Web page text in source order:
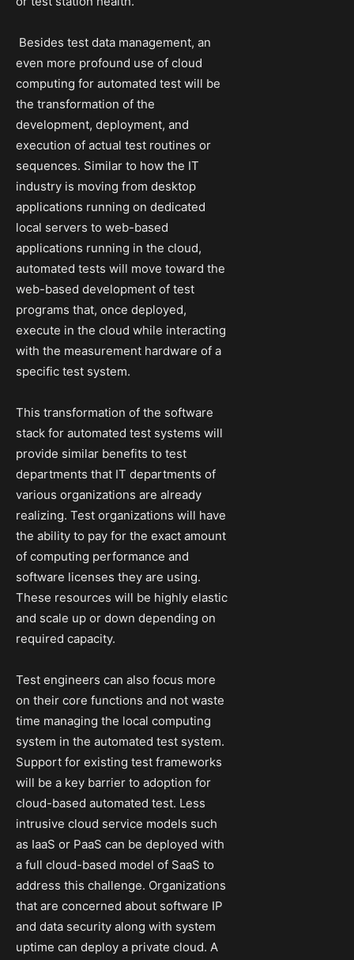
Besides test data management, an
even more profound use of cloud
computing for automated test will be
the transformation of the
development, deployment, and
execution of actual test routines or
sequences. Similar to how the IT
industry is moving from desktop
applications running on dedicated
local servers to web-based
applications running in the cloud,
automated tests will move toward the
web-based development of test
programs that, once deployed,
execute in the cloud while interacting
with the measurement hardware of a
specific test system.
This transformation of the software
stack for automated test systems will
provide similar benefits to test
departments that IT departments of
various organizations are already
realizing. Test organizations will have
the ability to pay for the exact amount
of computing performance and
software licenses they are using.
These resources will be highly elastic
and scale up or down depending on
required capacity.
Test engineers can also focus more
on their core functions and not waste
time managing the local computing
system in the automated test system.
Support for existing test frameworks
will be a key barrier to adoption for
cloud-based automated test. Less
intrusive cloud service models such
as IaaS or PaaS can be deployed with
a full cloud-based model of SaaS to
address this challenge. Organizations
that are concerned about software IP
and data security along with system
uptime can deploy a private cloud. A